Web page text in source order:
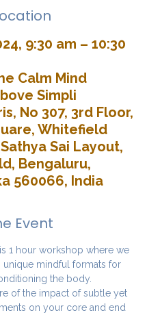
9:30 am – 10:30
Calm Mind
Simpli
No 307, 3rd Floor,
Whitefield
Sai Layout,
Bengaluru,
560066, India
Event
1 hour workshop where we
mindful formats for
the body.
of the impact of subtle yet
on your core and end